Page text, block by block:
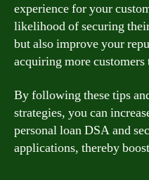
experience for your
likelihood of securing
but also improve your
acquiring more
By following these tips
strategies, you can
personal loan DSA and
applications, thereby